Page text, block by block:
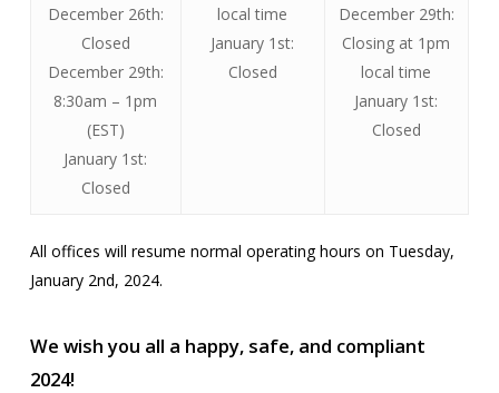
December 26th:
Closed
December 29th:
8:30am – 1pm
(EST)
January 1st:
Closed
local time
January 1st:
Closed
December 29th:
Closing at 1pm
local time
January 1st:
Closed
All offices will resume normal operating hours on Tuesday,
January 2nd, 2024.
We wish you all a happy, safe, and compliant
2024!